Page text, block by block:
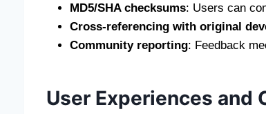
MD5/SHA checksums: Users can
Cross-referencing with original
Community reporting: Feedback
User Experiences and